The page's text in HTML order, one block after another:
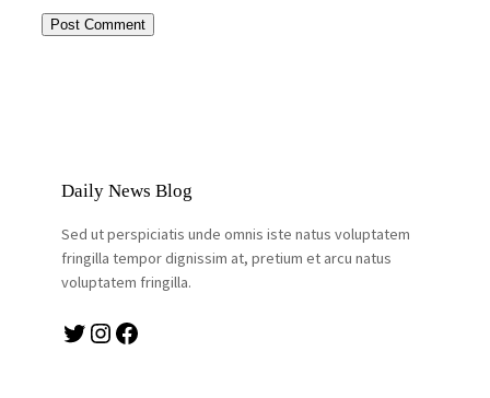
Daily News Blog
Sed ut perspiciatis unde omnis iste natus voluptatem
fringilla tempor dignissim at, pretium et arcu natus
voluptatem fringilla.
Twitter Instagram Facebook